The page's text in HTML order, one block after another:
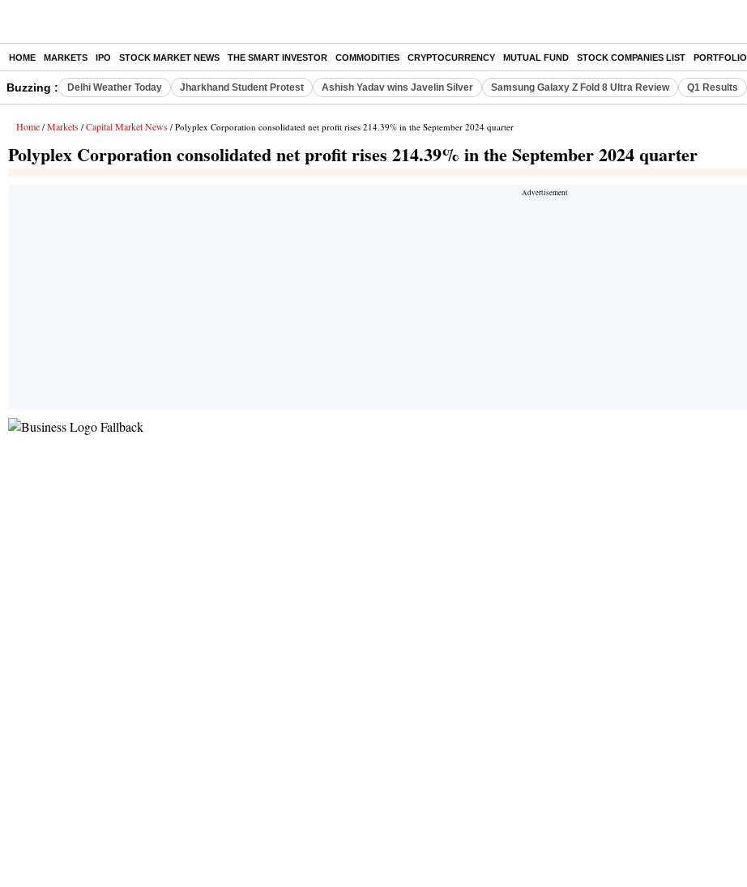
HOME MARKETS IPO STOCK MARKET NEWS THE SMART INVESTOR COMMODITIES CRYPTOCURRENCY MUTUAL FUND STOCK COMPANIES LIST PORTFOLIO
Buzzing : Delhi Weather Today Jharkhand Student Protest Ashish Yadav wins Javelin Silver Samsung Galaxy Z Fold 8 Ultra Review Q1 Results
Home / Markets / Capital Market News / Polyplex Corporation consolidated net profit rises 214.39% in the September 2024 quarter
Polyplex Corporation consolidated net profit rises 214.39% in the September 2024 quarter